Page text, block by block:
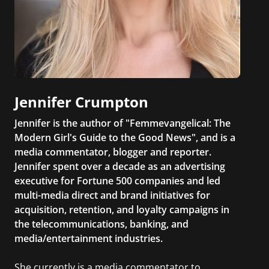
Jennifer Crumpton
Jennifer is the author of "Femmevangelical: The
Modern Girl's Guide to the Good News", and is a
media commentator, blogger and reporter.
Jennifer spent over a decade as an advertising
executive for Fortune 500 companies and led
multi-media direct and brand initiatives for
acquisition, retention, and loyalty campaigns in
the telecommunications, banking, and
media/entertainment industries.